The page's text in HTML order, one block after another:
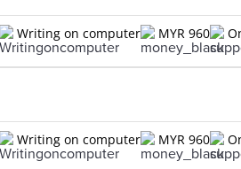
Writing on computer MYR 960
Writing on computer MYR 960